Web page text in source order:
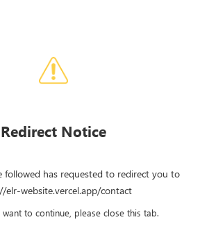
Redirect Notice
followed has requested to redirect you to
elr-website.vercel.app/contact
to continue, please close this tab.